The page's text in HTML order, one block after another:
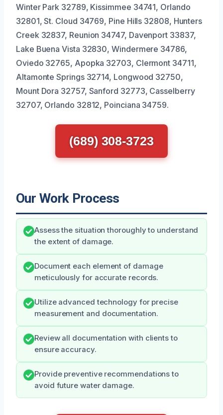
Winter Park 32789, Kissimmee 34741, Orlando
32801, St. Cloud 34769, Pine Hills 32808, Hunters
Creek 32837, Reunion 34747, Davenport 33837,
Lake Buena Vista 32830, Windermere 34786,
Oviedo 32765, Apopka 32703, Clermont 34711,
Altamonte Springs 32714, Longwood 32750,
Mount Dora 32757, Sanford 32773, Casselberry
32707, Orlando 32812, Poinciana 34759.
(689) 308-3723
Our Work Process
Assess the situation thoroughly to understand
the extent of damage.
Document each element of damage
meticulously for accurate records.
Utilize advanced technology for precise
measurement and documentation.
Review all documentation with clients to
ensure accuracy.
Provide preventive recommendations to
avoid future water damage.